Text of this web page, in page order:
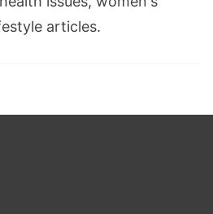
articles.